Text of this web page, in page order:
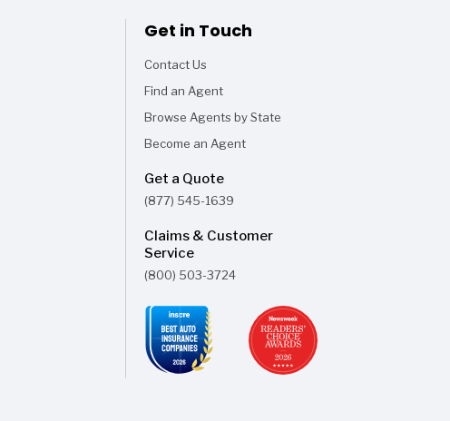
Get in Touch
Contact Us
Find an Agent
Browse Agents by State
Become an Agent
Get a Quote
(877) 545-1639
Claims & Customer
Service
(800) 503-3724